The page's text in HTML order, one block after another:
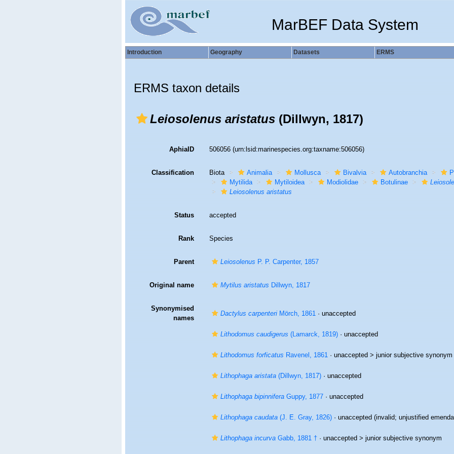
MarBEF Data System
Introduction Geography Datasets ERMS
ERMS taxon details
Leiosolenus aristatus(Dillwyn, 1817)
AphiaID 506056(urn:lsid:marinespecies.org:taxname:506056)
Classification Biota Animalia Mollusca Bivalvia Autobranchia
Mytilida
Mytiloidea Modiolidae Botulinae
Leiosolenus aristatus
Status accepted
Rank Species
Parent LeiosolenusP. P. Carpenter, 1857
Original name Mytilus aristatusDillwyn, 1817
Synonymised
names
Dactylus carpenteriMörch, 1861·unaccepted
Lithodomus caudigerus(Lamarck, 1819)·unaccepted
Lithodomus forficatusRavenel, 1861· unaccepted >junior subjective synonym
Lithophaga aristata(Dillwyn, 1817)·unaccepted
Lithophaga bipinniferaGuppy, 1877·unaccepted
Lithophaga caudata(J. E. Gray, 1826)·unaccepted(invalid; unjustified
Lithophaga incurvaGabb, 1881 †· unaccepted >junior subjective synonym